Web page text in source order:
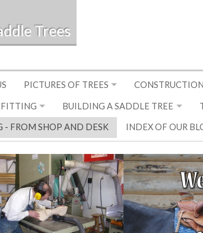
Trees
PICTURES OF TREES
FITTING BUILDING A SADDLE TREE
- FROM SHOP AND DESK INDEX OF OUR